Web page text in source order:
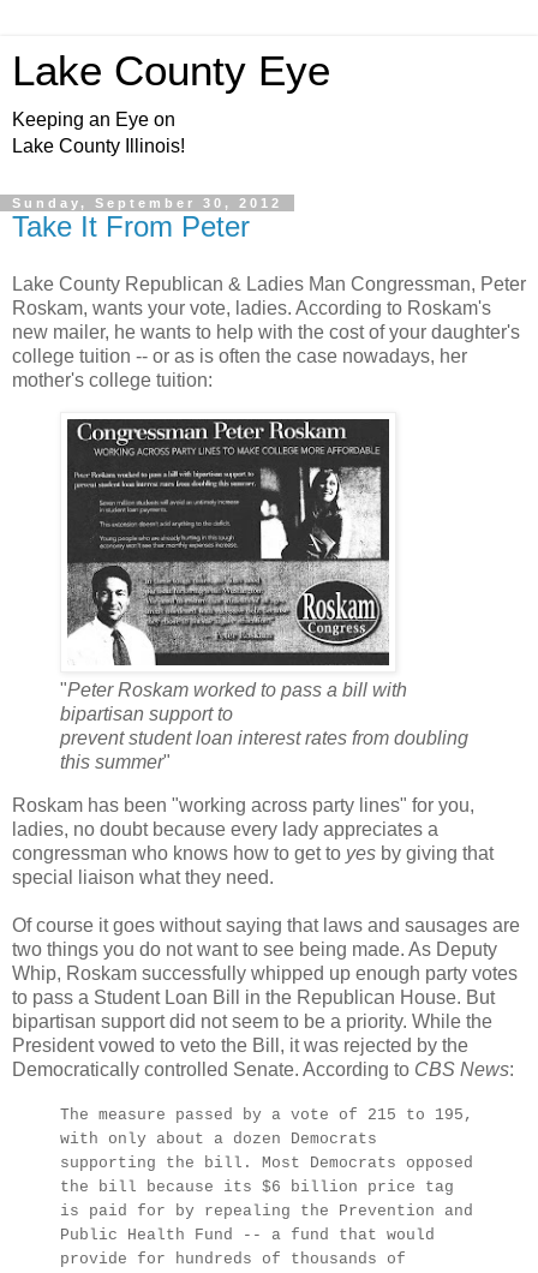
Lake County Eye
Keeping an Eye on
Lake County Illinois!
Sunday, September 30, 2012
Take It From Peter
Lake County Republican & Ladies Man Congressman, Peter
Roskam, wants your vote, ladies. According to Roskam's
new mailer, he wants to help with the cost of your daughter's
college tuition -- or as is often the case nowadays, her
mother's college tuition:
"Peter Roskam worked to pass a bill with
bipartisan support to
prevent student loan interest rates from doubling
this summer"
Roskam has been "working across party lines" for you,
ladies, no doubt because every lady appreciates a
congressman who knows how to get to yes by giving that
special liaison what they need.
Of course it goes without saying that laws and sausages are
two things you do not want to see being made. As Deputy
Whip, Roskam successfully whipped up enough party votes
to pass a Student Loan Bill in the Republican House. But
bipartisan support did not seem to be a priority. While the
President vowed to veto the Bill, it was rejected by the
Democratically controlled Senate. According to CBS News:
The measure passed by a vote of 215 to 195,
with only about a dozen Democrats
supporting the bill. Most Democrats opposed
the bill because its $6 billion price tag
is paid for by repealing the Prevention and
Public Health Fund -- a fund that would
provide for hundreds of thousands of